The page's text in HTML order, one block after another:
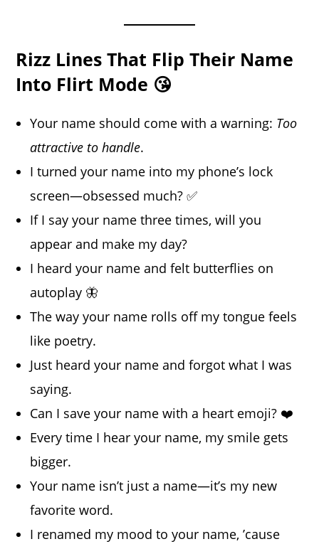
Rizz Lines That Flip Their Name
Into Flirt Mode 😘
Your name should come with a warning: Too
attractive to handle.
I turned your name into my phone’s lock
screen—obsessed much? ✅
If I say your name three times, will you
appear and make my day?
I heard your name and felt butterflies on
autoplay 🦋
The way your name rolls off my tongue feels
like poetry.
Just heard your name and forgot what I was
saying.
Can I save your name with a heart emoji? ❤️
Every time I hear your name, my smile gets
bigger.
Your name isn’t just a name—it’s my new
favorite word.
I renamed my mood to your name, ’cause